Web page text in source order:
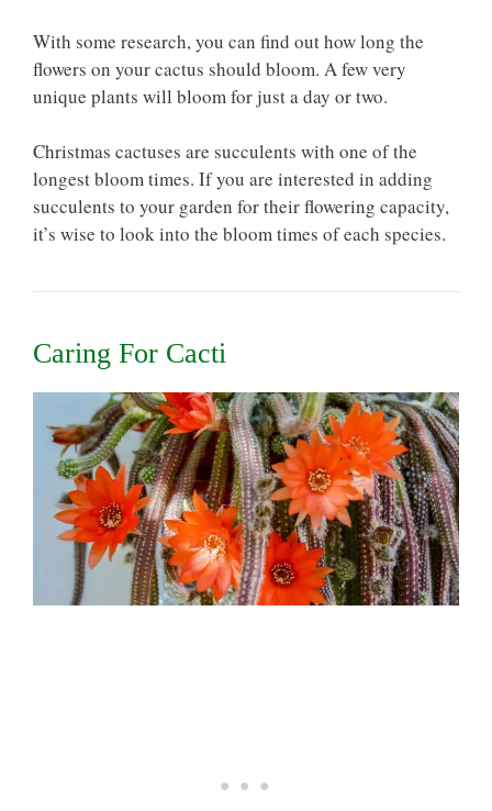
With some research, you can find out how long the
flowers on your cactus should bloom. A few very
unique plants will bloom for just a day or two.
Christmas cactuses are succulents with one of the
longest bloom times. If you are interested in adding
succulents to your garden for their flowering capacity,
it’s wise to look into the bloom times of each species.
Caring For Cacti